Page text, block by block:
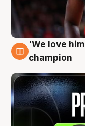
6 Aug
'We love
champion